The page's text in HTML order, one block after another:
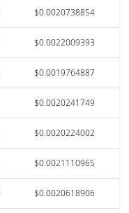
$0.0020738854
$0.0022009393
$0.0019764887
$0.0020241749
$0.0020224002
$0.0021110965
$0.0020618906